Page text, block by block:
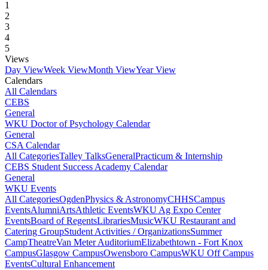
1
2
3
4
5
Views
Day ViewWeek ViewMonth ViewYear View
Calendars
All Calendars
CEBS
General
WKU Doctor of Psychology Calendar
General
CSA Calendar
All CategoriesTalley TalksGeneralPracticum & Internship
CEBS Student Success Academy Calendar
General
WKU Events
All CategoriesOgdenPhysics & AstronomyCHHSCampus
EventsAlumniArtsAthletic EventsWKU Ag Expo Center
EventsBoard of RegentsLibrariesMusicWKU Restaurant and
Catering GroupStudent Activities / OrganizationsSummer
CampTheatreVan Meter AuditoriumElizabethtown - Fort Knox
CampusGlasgow CampusOwensboro CampusWKU Off Campus
EventsCultural Enhancement